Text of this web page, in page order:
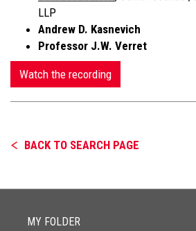
LLP
Andrew D. Kasnevich
Professor J.W. Verret
Watch the recording
BACK TO SEARCH PAGE
MY FOLDER